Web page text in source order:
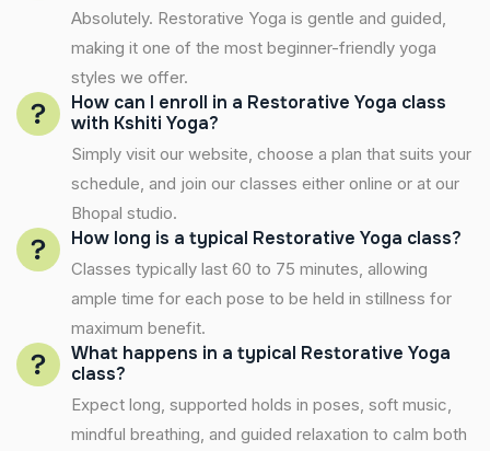
Absolutely. Restorative Yoga is gentle and guided,
making it one of the most beginner-friendly yoga
styles we offer.
How can I enroll in a Restorative Yoga class
with Kshiti Yoga?
Simply visit our website, choose a plan that suits your
schedule, and join our classes either online or at our
Bhopal studio.
How long is a typical Restorative Yoga class?
Classes typically last 60 to 75 minutes, allowing
ample time for each pose to be held in stillness for
maximum benefit.
What happens in a typical Restorative Yoga
class?
Expect long, supported holds in poses, soft music,
mindful breathing, and guided relaxation to calm both